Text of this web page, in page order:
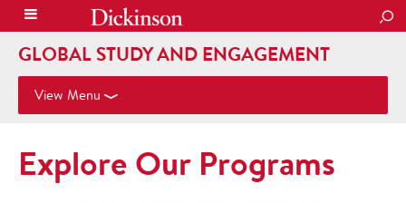
GLOBAL STUDY AND ENGAGEMENT
View Menu
Explore Our Programs